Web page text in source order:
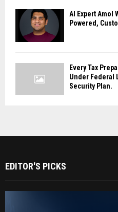
AI Expert Amol
Powered,
Every Tax
Under Federal
Security Plan.
EDITOR'S PICKS